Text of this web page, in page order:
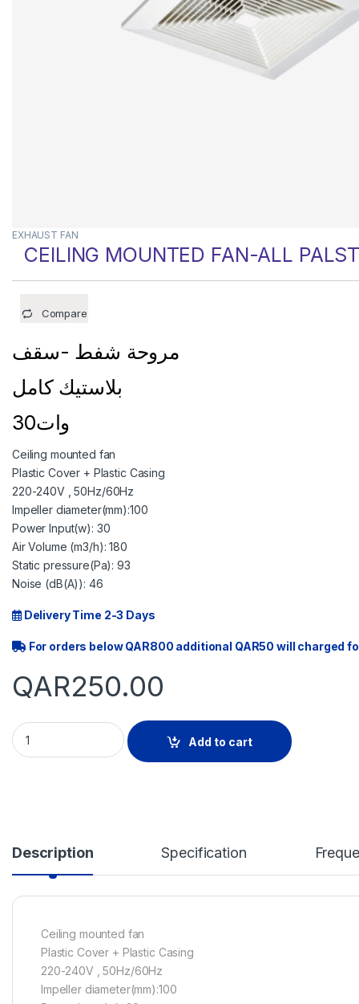
EXHAUST FAN
CEILING MOUNTED FAN-ALL
Compare
مروحة شفط -سقف
بلاستيك كامل
30وات
Ceiling mounted fan
Plastic Cover + Plastic Casing
220-240V , 50Hz/60Hz
Impeller diameter(mm):100
Power Input(w): 30
Air Volume (m3/h): 180
Static pressure(Pa): 93
Noise (dB(A)): 46
Delivery Time 2-3 Days
For orders below QAR800 additional QAR50 will charged
QAR250.00
CEILING MOUNTED FAN-ALL PALSTIC HOUSING- 30W
Add to cart
Description Specification
Ceiling mounted fan
Plastic Cover + Plastic Casing
220-240V , 50Hz/60Hz
Impeller diameter(mm):100